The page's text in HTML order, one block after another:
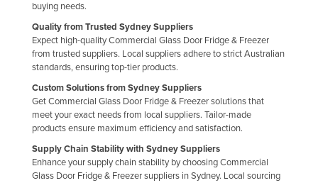
buying needs.
Quality from Trusted Sydney Suppliers
Expect high-quality Commercial Glass Door Fridge & Freezer
from trusted suppliers. Local suppliers adhere to strict Australian
standards, ensuring top-tier products.
Custom Solutions from Sydney Suppliers
Get Commercial Glass Door Fridge & Freezer solutions that
meet your exact needs from local suppliers. Tailor-made
products ensure maximum efficiency and satisfaction.
Supply Chain Stability with Sydney Suppliers
Enhance your supply chain stability by choosing Commercial
Glass Door Fridge & Freezer suppliers in Sydney. Local sourcing